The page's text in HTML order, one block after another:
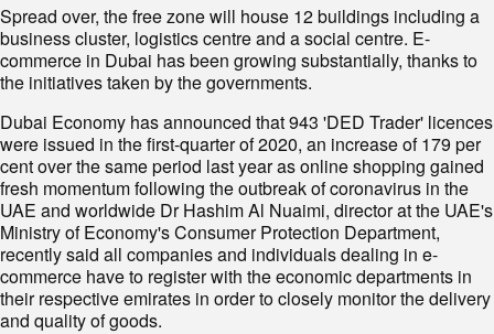
Spread over, the free zone will house 12 buildings including a
business cluster, logistics centre and a social centre. E-
commerce in Dubai has been growing substantially, thanks to
the initiatives taken by the governments.
Dubai Economy has announced that 943 'DED Trader' licences
were issued in the first-quarter of 2020, an increase of 179 per
cent over the same period last year as online shopping gained
fresh momentum following the outbreak of coronavirus in the
UAE and worldwide Dr Hashim Al Nuaimi, director at the UAE's
Ministry of Economy's Consumer Protection Department,
recently said all companies and individuals dealing in e-
commerce have to register with the economic departments in
their respective emirates in order to closely monitor the delivery
and quality of goods.